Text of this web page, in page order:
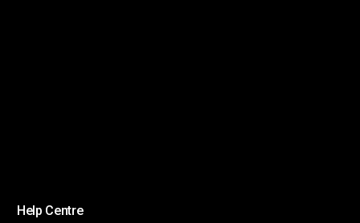
Help Centre